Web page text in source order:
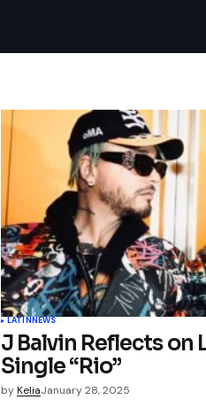
LATINNEWS
J Balvin Reflects on
Single “Rio”
byKeliaJanuary 28, 2025